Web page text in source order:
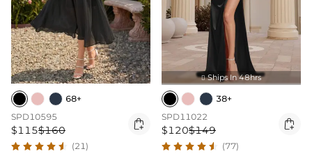
68+
SPD10595
$115$160 
(21)
 Ships In 48hrs
38+
SPD11022
$120$149 
(77)